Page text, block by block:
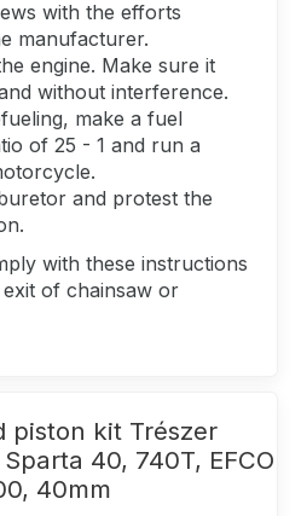
with the efforts
manufacturer.
engine. Make sure it
without interference.
make a fuel
of 25 - 1 and run a
and protest the
with these instructions
of chainsaw or
piston kit Trészer
40, 740T, EFCO
40mm